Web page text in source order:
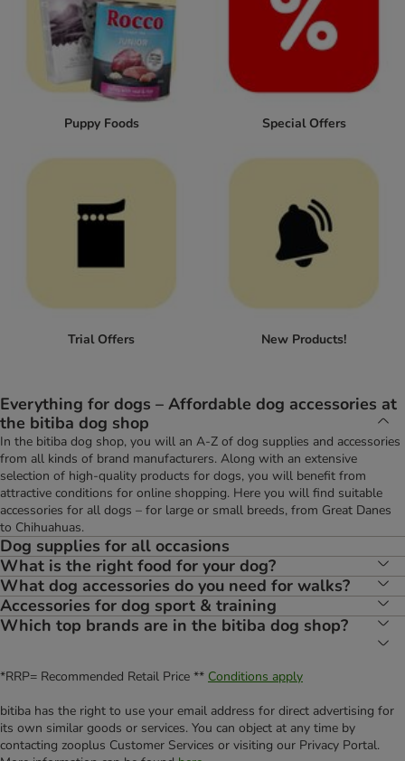
Puppy Foods Special Offers
Trial Offers New Products!
Everything for dogs – Affordable dog accessories at
the bitiba dog shop
In the bitiba dog shop, you will an A-Z of dog supplies and accessories
from all kinds of brand manufacturers. Along with an extensive
selection of high-quality products for dogs, you will benefit from
attractive conditions for online shopping. Here you will find suitable
accessories for all dogs – for large or small breeds, from Great Danes
to Chihuahuas.
Dog supplies for all occasions
What is the right food for your dog?
What dog accessories do you need for walks?
Accessories for dog sport & training
Which top brands are in the bitiba dog shop?
*RRP= Recommended Retail Price ** Conditions apply
bitiba has the right to use your email address for direct advertising for
its own similar goods or services. You can object at any time by
contacting zooplus Customer Services or visiting our Privacy Portal.